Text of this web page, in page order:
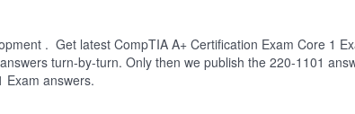
. Get latest CompTIA A+ Certification Exam Core 1
turn-by-turn. Only then we publish the 220-1101
Exam answers.